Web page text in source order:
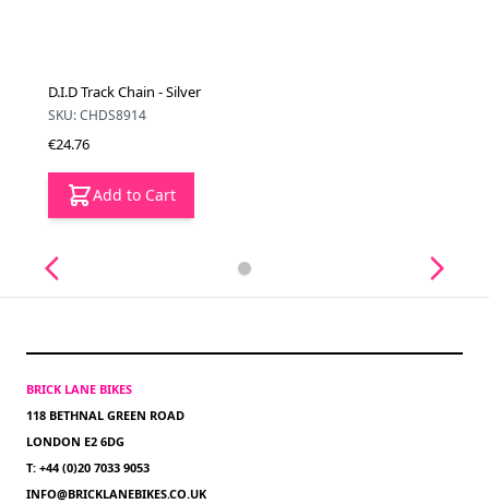
D.I.D Track Chain - Silver
SKU: CHDS8914
€24.76
Add to Cart
BRICK LANE BIKES
118 BETHNAL GREEN ROAD
LONDON E2 6DG
T: +44 (0)20 7033 9053
INFO@BRICKLANEBIKES.CO.UK